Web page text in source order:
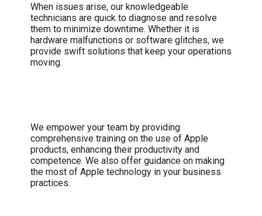
When issues arise, our knowledgeable
technicians are quick to diagnose and resolve
them to minimize downtime. Whether it is
hardware malfunctions or software glitches, we
provide swift solutions that keep your operations
moving.
We empower your team by providing
comprehensive training on the use of Apple
products, enhancing their productivity and
competence. We also offer guidance on making
the most of Apple technology in your business
practices.